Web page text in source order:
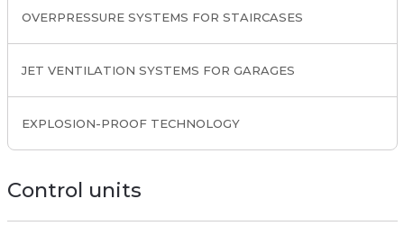
OVERPRESSURE SYSTEMS FOR STAIRCASES
JET VENTILATION SYSTEMS FOR GARAGES
EXPLOSION-PROOF TECHNOLOGY
Control units